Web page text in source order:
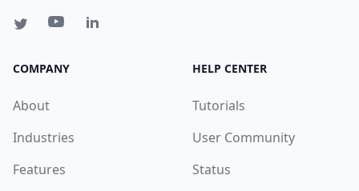
COMPANY
About
Industries
Features
HELP CENTER
Tutorials
User Community
Status